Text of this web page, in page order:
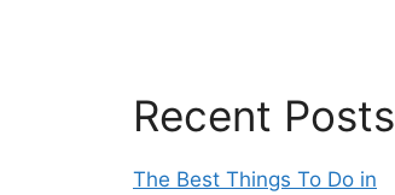
Recent Posts
The Best Things To Do in